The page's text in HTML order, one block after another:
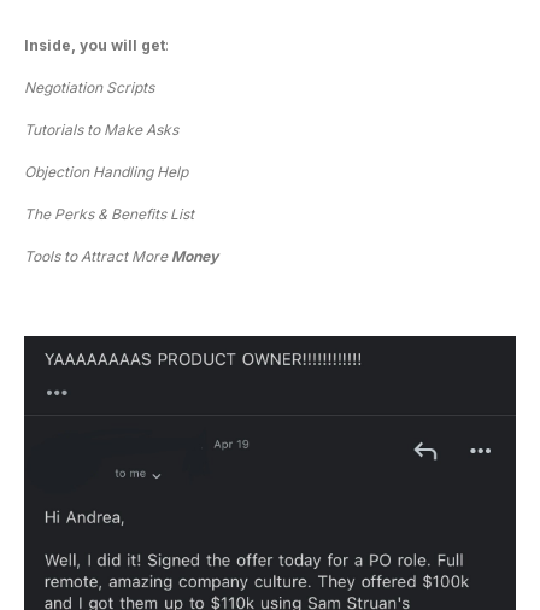
Inside, you will get:
Negotiation Scripts
Tutorials to Make Asks
Objection Handling Help
The Perks & Benefits List
Tools to Attract More Money